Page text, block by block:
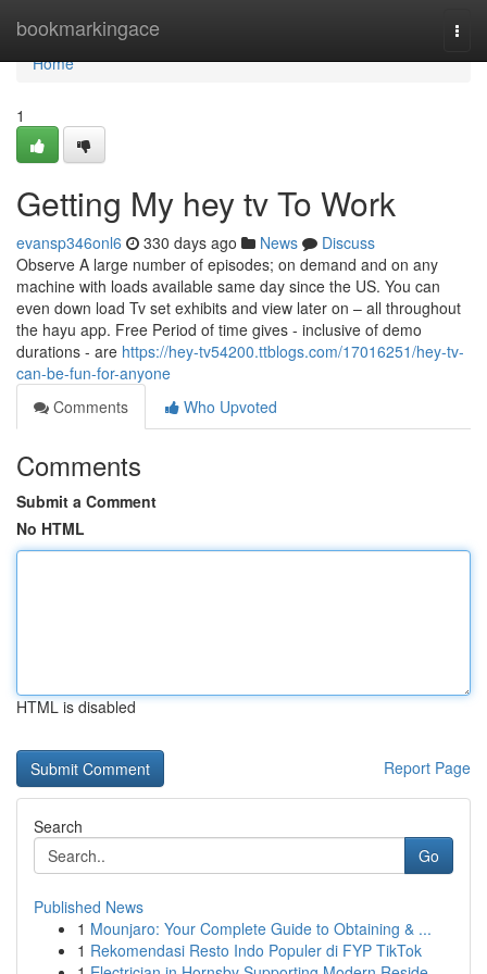
bookmarkingace
Home
Home
1
Getting My hey tv To Work
evansp346onl6 330 days ago News
Discuss
Observe A large number of episodes; on demand and on any
machine with loads available same day since the US. You can
even down load Tv set exhibits and view later on – all throughout
the hayu app. Free Period of time gives - inclusive of demo
durations - are https://hey-tv54200.ttblogs.com/17016251/hey-tv-
can-be-fun-for-anyone
Comments
Who Upvoted
Comments
Submit a Comment
No HTML
HTML is disabled
Report Page
Search
Go
Published News
1 Mounjaro: Your Complete Guide to Obtaining & ...
1 Rekomendasi Resto Indo Populer di FYP TikTok